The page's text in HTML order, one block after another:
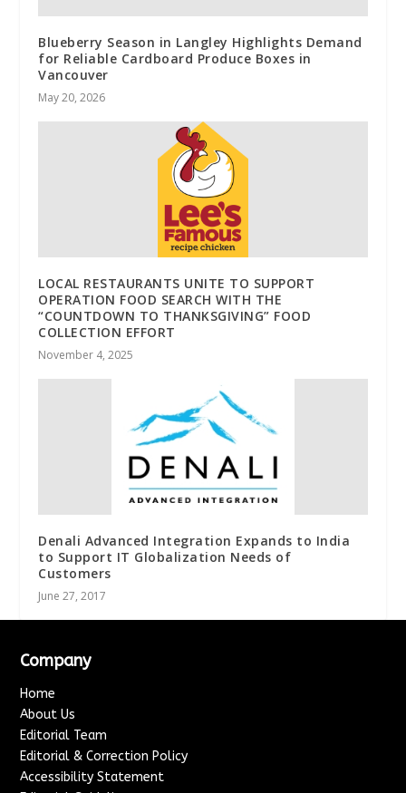
Blueberry Season in Langley Highlights Demand
for Reliable Cardboard Produce Boxes in
Vancouver
May 20, 2026
LOCAL RESTAURANTS UNITE TO SUPPORT
OPERATION FOOD SEARCH WITH THE
“COUNTDOWN TO THANKSGIVING” FOOD
COLLECTION EFFORT
November 4, 2025
Denali Advanced Integration Expands to India
to Support IT Globalization Needs of
Customers
June 27, 2017
Company
Home
About Us
Editorial Team
Editorial & Correction Policy
Accessibility Statement